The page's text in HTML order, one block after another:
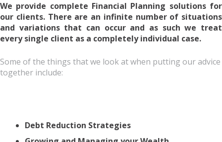
We provide complete Financial Planning solutions for
our clients. There are an infinite number of situations
and variations that can occur and as such we treat
every single client as a completely individual case.
Some of the things that we look at when putting our advice
together include:
Debt Reduction Strategies